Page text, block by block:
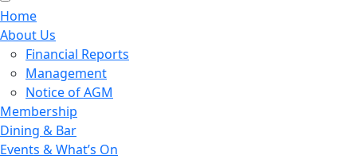
Home
About Us
Financial Reports
Management
Notice of AGM
Membership
Dining & Bar
Events & What’s On